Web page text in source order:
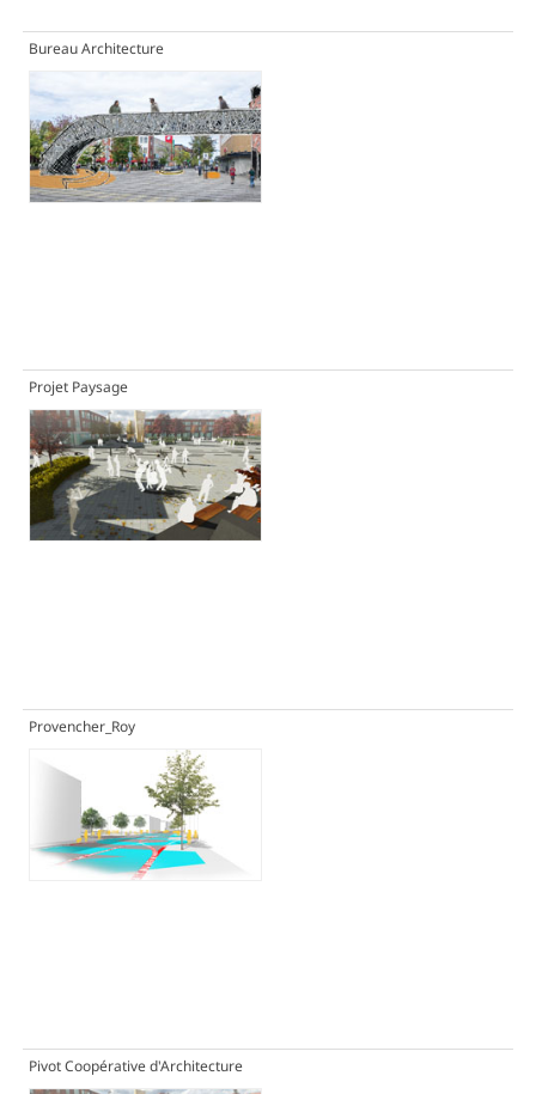
Bureau Architecture
Projet Paysage
Provencher_Roy
Pivot Coopérative d'Architecture